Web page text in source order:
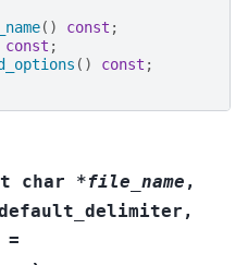
() const ;
const ;
() const ;
char *file_name ,
,
=